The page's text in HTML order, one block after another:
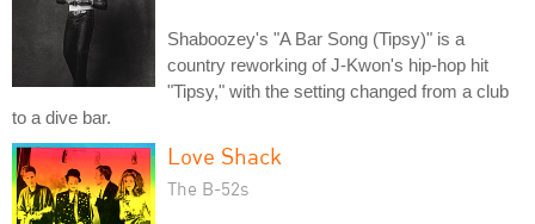
Shaboozey's "A Bar Song (Tipsy)" is a
country reworking of J-Kwon's hip-hop hit
"Tipsy," with the setting changed from a club
to a dive bar.
Love Shack
The B-52s